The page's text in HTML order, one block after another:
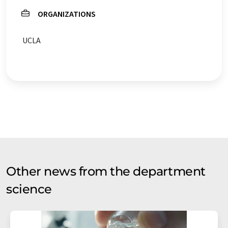
ORGANIZATIONS
UCLA
Other news from the department
science